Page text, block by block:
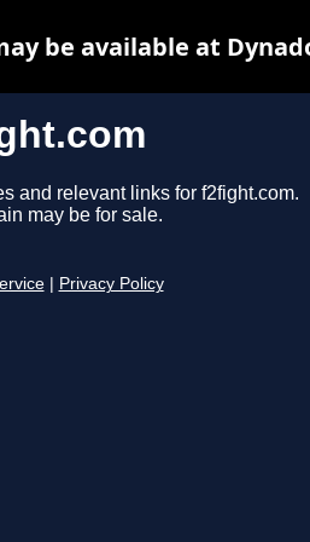
and relevant links for f2fight.com.
may be for sale.
Privacy Policy
be available at